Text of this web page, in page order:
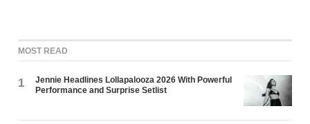
MOST READ
1
Jennie Headlines Lollapalooza 2026 With Powerful
Performance and Surprise Setlist